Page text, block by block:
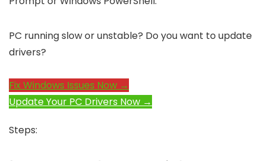
PC running slow or unstable? Do you want to update
drivers?
Fix Windows Issues Now →
Update Your PC Drivers Now →
Steps: